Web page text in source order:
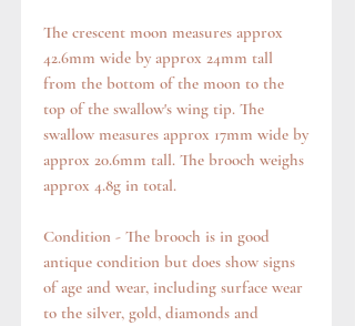
The crescent moon measures approx
42.6mm wide by approx 24mm tall
from the bottom of the moon to the
top of the swallow's wing tip. The
swallow measures approx 17mm wide by
approx 20.6mm tall. The brooch weighs
approx 4.8g in total.
Condition - The brooch is in good
antique condition but does show signs
of age and wear, including surface wear
to the silver, gold, diamonds and